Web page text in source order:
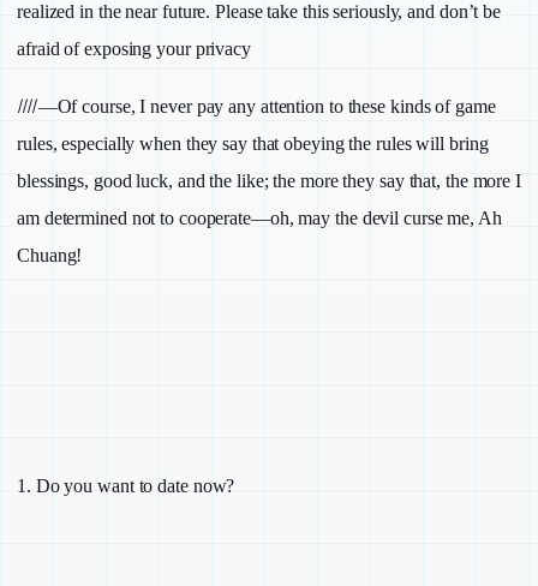
realized in the near future. Please take this seriously, and don’t be
afraid of exposing your privacy
////—Of course, I never pay any attention to these kinds of game
rules, especially when they say that obeying the rules will bring
blessings, good luck, and the like; the more they say that, the more I
am determined not to cooperate—oh, may the devil curse me, Ah
Chuang!
1. Do you want to date now?